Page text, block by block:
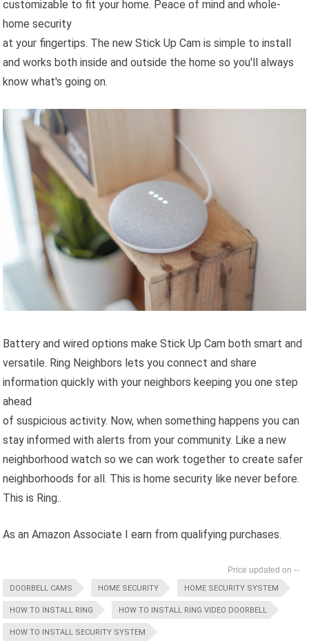
customizable to fit your home. Peace of mind and whole-
home security
at your fingertips. The new Stick Up Cam is simple to install
and works both inside and outside the home so you'll always
know what's going on.
Battery and wired options make Stick Up Cam both smart and
versatile. Ring Neighbors lets you connect and share
information quickly with your neighbors keeping you one step
ahead
of suspicious activity. Now, when something happens you can
stay informed with alerts from your community. Like a new
neighborhood watch so we can work together to create safer
neighborhoods for all. This is home security like never before.
This is Ring..
As an Amazon Associate I earn from qualifying purchases.
--
DOORBELL CAMS HOME SECURITY HOME SECURITY SYSTEM
HOW TO INSTALL RING HOW TO INSTALL RING VIDEO DOORBELL
HOW TO INSTALL SECURITY SYSTEM